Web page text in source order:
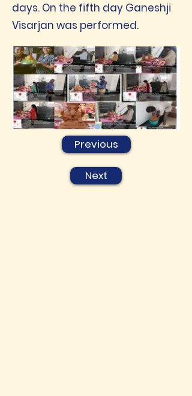
days. On the fifth day Ganeshji
Visarjan was performed.
Previous
Next